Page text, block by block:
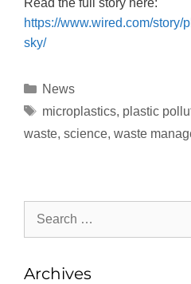
https://www.wired.com/story/
sky/
News
microplastics, plastic
waste, science, waste
Archives